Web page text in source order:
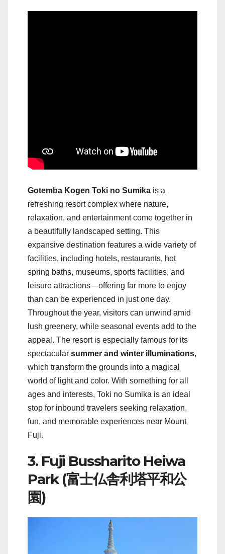
Gotemba Kogen Toki no Sumika is a
refreshing resort complex where nature,
relaxation, and entertainment come together in
a beautifully landscaped setting. This
expansive destination features a wide variety of
facilities, including hotels, restaurants, hot
spring baths, museums, sports facilities, and
leisure attractions—offering far more to enjoy
than can be experienced in just one day.
Throughout the year, visitors can unwind amid
lush greenery, while seasonal events add to the
appeal. The resort is especially famous for its
spectacular summer and winter illuminations,
which transform the grounds into a magical
world of light and color. With something for all
ages and interests, Toki no Sumika is an ideal
stop for inbound travelers seeking relaxation,
fun, and memorable experiences near Mount
Fuji.
3. Fuji Bussharito Heiwa
Park (富士仏舎利塔平和公
園)